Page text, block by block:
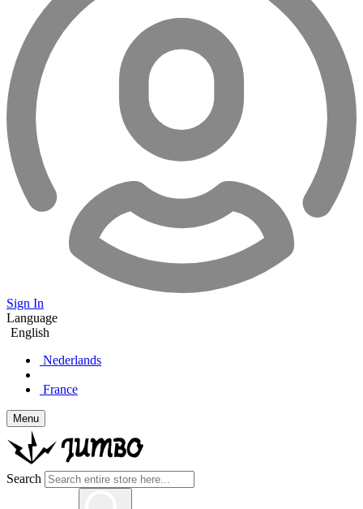
Sign In
Language
English
Nederlands
France
Menu
Search